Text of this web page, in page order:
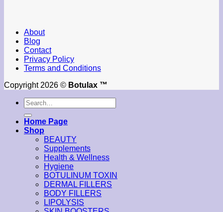
About
Blog
Contact
Privacy Policy
Terms and Conditions
Copyright 2026 © Botulax ™
Search
for:
Home Page
Shop
BEAUTY
Supplements
Health & Wellness
Hygiene
BOTULINUM TOXIN
DERMAL FILLERS
BODY FILLERS
LIPOLYSIS